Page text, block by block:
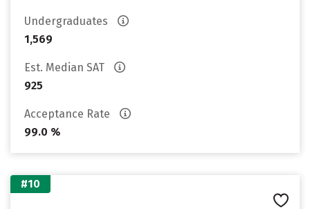
Undergraduates
1,569
Est. Median SAT
925
Acceptance Rate
99.0 %
#10